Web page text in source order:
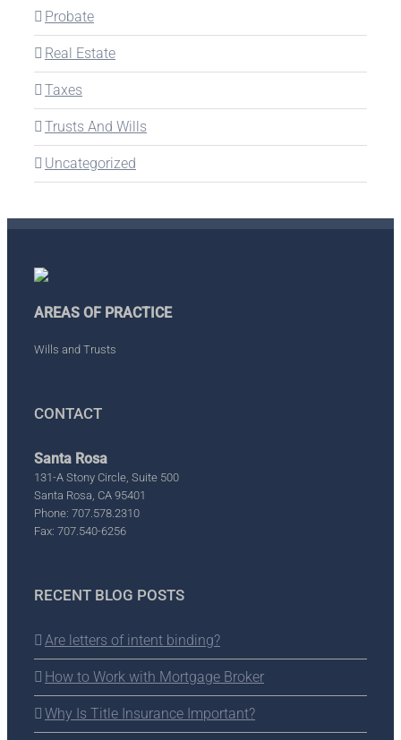
Probate
Real Estate
Taxes
Trusts And Wills
Uncategorized
AREAS OF PRACTICE
Wills and Trusts
CONTACT
Santa Rosa
131-A Stony Circle, Suite 500
Santa Rosa, CA 95401
Phone: 707.578.2310
Fax: 707.540-6256
RECENT BLOG POSTS
Are letters of intent binding?
How to Work with Mortgage Broker
Why Is Title Insurance Important?